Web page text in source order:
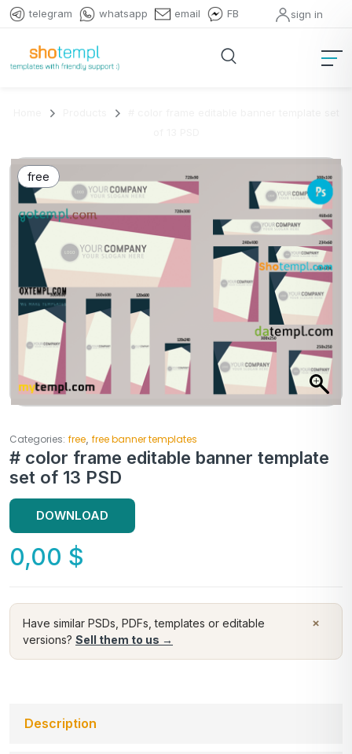
telegram whatsapp email FB sign in
Categories: free free banner templates
# color frame editable banner template
set of 13 PSD
free
DOWNLOAD
0,00 $
×
Have similar PSDs, PDFs, templates or editable
versions? Sell them to us →
Description